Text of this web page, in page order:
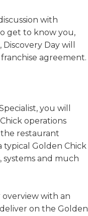
with
get to know you,
Day will
agreement.
you will
operations
restaurant
typical Golden Chick
systems and much
with an
on the Golden